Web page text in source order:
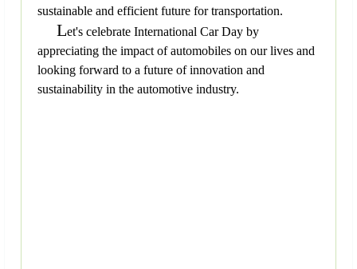
sustainable and efficient future for transportation.
Let's celebrate International Car Day by
appreciating the impact of automobiles on our lives and
looking forward to a future of innovation and
sustainability in the automotive industry.